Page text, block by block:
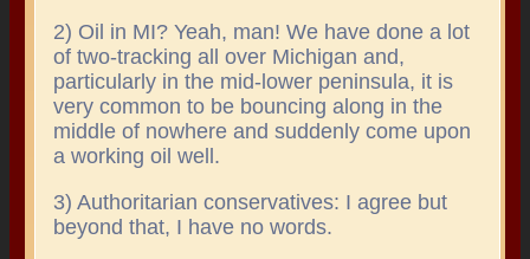
2) Oil in MI? Yeah, man! We have done a lot
of two-tracking all over Michigan and,
particularly in the mid-lower peninsula, it is
very common to be bouncing along in the
middle of nowhere and suddenly come upon
a working oil well.
3) Authoritarian conservatives: I agree but
beyond that, I have no words.